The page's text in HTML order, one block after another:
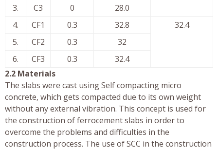
3.
C3 0
28.0
4.
CF1 0.3 32.8
32.4
5.
CF2 0.3
32
6.
CF3 0.3
32.4
2.2 Materials
The slabs were cast using Self compacting micro
concrete, which gets compacted due to its own weight
without any external vibration. This concept is used for
the construction of ferrocement slabs in order to
overcome the problems and difficulties in the
construction process. The use of SCC in the construction